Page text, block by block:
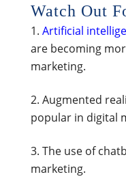
Watch Out
Artificial
are becoming
marketing.
Augmented
popular in digital
The use of
marketing.